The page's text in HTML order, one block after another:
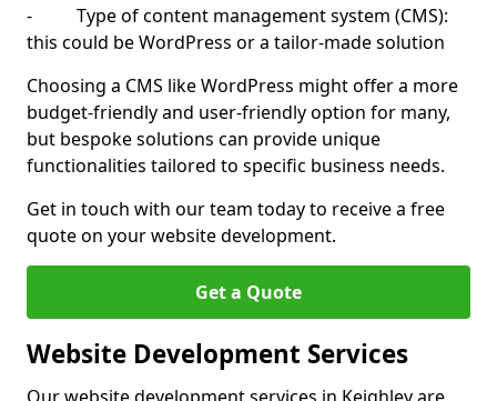
- Type of content management system (CMS):
this could be WordPress or a tailor-made solution
Choosing a CMS like WordPress might offer a more
budget-friendly and user-friendly option for many,
but bespoke solutions can provide unique
functionalities tailored to specific business needs.
Get in touch with our team today to receive a free
quote on your website development.
Get a Quote
Website Development Services